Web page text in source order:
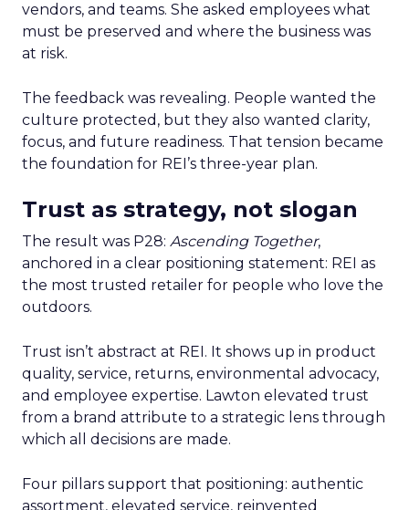
vendors, and teams. She asked employees what
must be preserved and where the business was
at risk.
The feedback was revealing. People wanted the
culture protected, but they also wanted clarity,
focus, and future readiness. That tension became
the foundation for REI’s three-year plan.
Trust as strategy, not slogan
The result was P28: Ascending Together,
anchored in a clear positioning statement: REI as
the most trusted retailer for people who love the
outdoors.
Trust isn’t abstract at REI. It shows up in product
quality, service, returns, environmental advocacy,
and employee expertise. Lawton elevated trust
from a brand attribute to a strategic lens through
which all decisions are made.
Four pillars support that positioning: authentic
assortment, elevated service, reinvented